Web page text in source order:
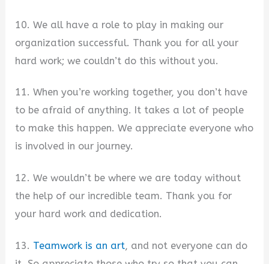
10. We all have a role to play in making our
organization successful. Thank you for all your
hard work; we couldn’t do this without you.
11. When you’re working together, you don’t have
to be afraid of anything. It takes a lot of people
to make this happen. We appreciate everyone who
is involved in our journey.
12. We wouldn’t be where we are today without
the help of our incredible team. Thank you for
your hard work and dedication.
13. Teamwork is an art, and not everyone can do